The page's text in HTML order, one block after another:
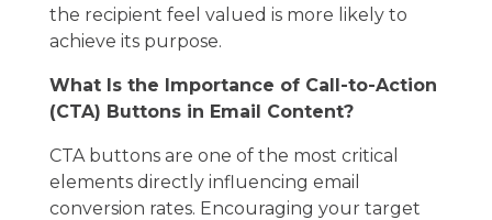
the recipient feel valued is more likely to
achieve its purpose.
What Is the Importance of Call-to-Action
(CTA) Buttons in Email Content?
CTA buttons are one of the most critical
elements directly influencing email
conversion rates. Encouraging your target